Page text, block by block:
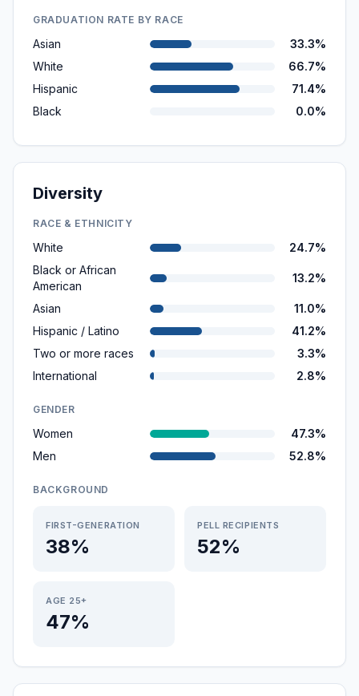
GRADUATION RATE BY RACE
Asian
33.3%
White
66.7%
Hispanic
71.4%
Black
0.0%
Diversity
RACE & ETHNICITY
White
24.7%
Black or African
American
13.2%
Asian
11.0%
Hispanic / Latino
41.2%
Two or more races
3.3%
International
2.8%
GENDER
Women
47.3%
Men
52.8%
BACKGROUND
FIRST-GENERATION
38%
PELL RECIPIENTS
52%
AGE 25+
47%